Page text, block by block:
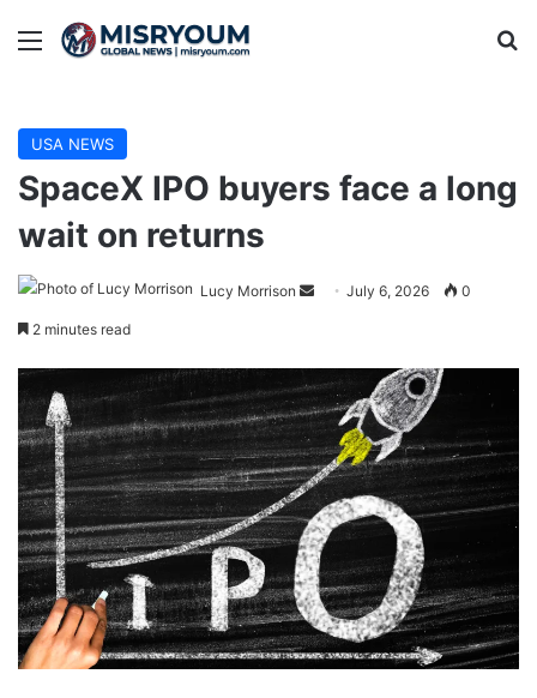
Menu
USA NEWS
SpaceX IPO buyers face a long
wait on returns
Lucy Morrison
Send July 6, 2026 0
2 minutes read